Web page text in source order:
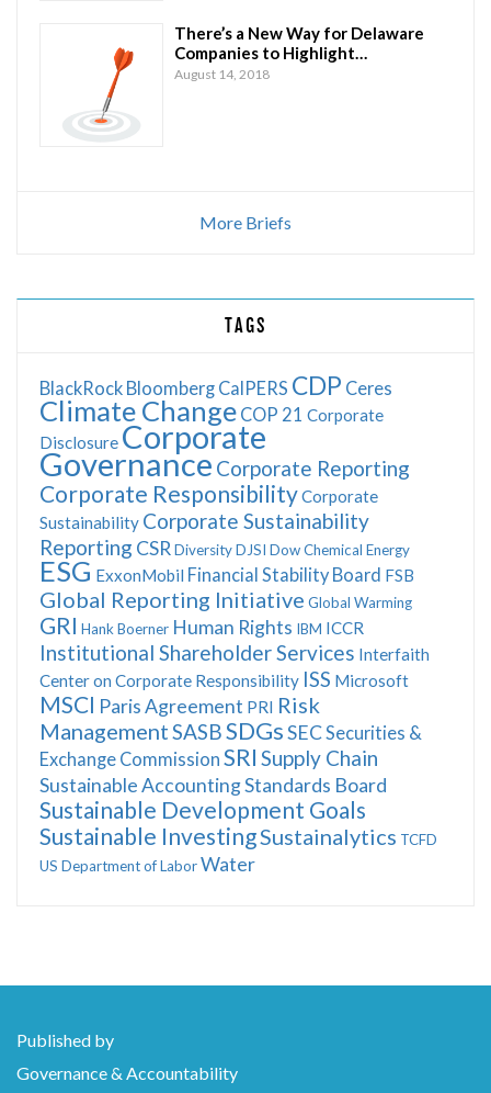
There’s a New Way for Delaware
Companies to Highlight…
August 14, 2018
More Briefs
TAGS
BlackRock Bloomberg CalPERS CDP Ceres
Climate Change COP 21 Corporate
Disclosure Corporate
Governance Corporate Reporting
Corporate ResponsibilityCorporate
Sustainability Corporate Sustainability
Reporting CSR DiversityDJSI Dow Chemical Energy
ESG ExxonMobil Financial Stability Board FSB
Global Reporting Initiative Global Warming
GRI Hank Boerner Human Rights IBM ICCR
Institutional Shareholder Services Interfaith
Center on Corporate Responsibility ISS Microsoft
MSCI Paris Agreement PRI Risk
ManagementSASBSDGsSEC Securities &
Exchange Commission SRI Supply Chain
Sustainable Accounting Standards Board
Sustainable Development Goals
Sustainable InvestingSustainalytics TCFD
US Department of LaborWater
Published by
Governance & Accountability